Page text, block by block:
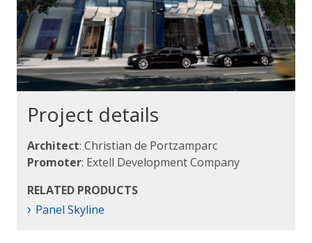
Project details
Architect: Christian de Portzamparc
Promoter: Extell Development Company
RELATED PRODUCTS
› Panel Skyline